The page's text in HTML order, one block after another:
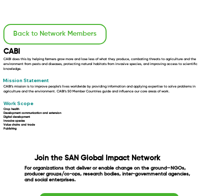
Back to Network Members
CABI
CABI does this by helping farmers grow more and lose less of what they produce, combating threats to agriculture and the
environment from pests and diseases, protecting natural habitats from invasive species, and improving access to scientific
knowledge.
Mission Statement
CABI’s mission is to improve people’s lives worldwide by providing information and applying expertise to solve problems in
agriculture and the environment. CABI’s 50 Member Countries guide and influence our core areas of work.
Work Scope
Crop health
Development communication and extension
Digital development
Invasive species
Value chains and trade
Publishing
Join the SAN Global Impact Network
For organizations that deliver or enable change on the ground—NGOs,
producer groups/co-ops, research bodies, inter-governmental agencies,
and social enterprises.